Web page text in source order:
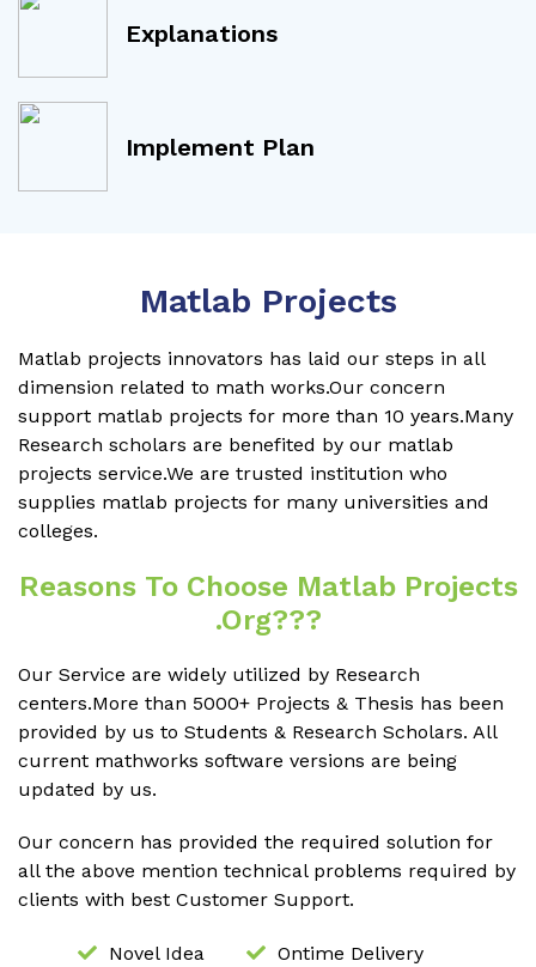
Explanations
Implement Plan
Matlab Projects
Matlab projects innovators has laid our steps in all
dimension related to math works.Our concern
support matlab projects for more than 10 years.Many
Research scholars are benefited by our matlab
projects service.We are trusted institution who
supplies matlab projects for many universities and
colleges.
Reasons To Choose Matlab Projects
.org???
Our Service are widely utilized by Research
centers.More than 5000+ Projects & Thesis has been
provided by us to Students & Research Scholars. All
current mathworks software versions are being
updated by us.
Our concern has provided the required solution for
all the above mention technical problems required by
clients with best Customer Support.
Novel Idea
Ontime Delivery